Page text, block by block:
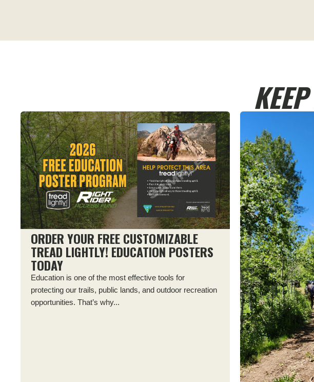
ORDER YOUR FREE CUSTOMIZABLE
TREAD LIGHTLY! EDUCATION POSTERS
TODAY
Education is one of the most effective tools for
protecting our trails, public lands, and outdoor recreation
opportunities. That’s why...